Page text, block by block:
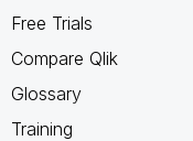
Free Trials
Compare Qlik
Glossary
Training